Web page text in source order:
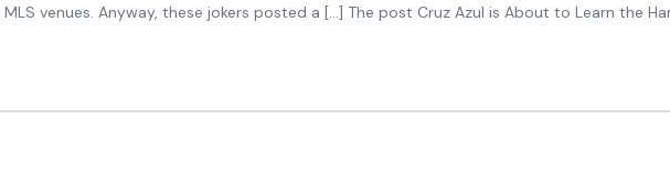
venues. Anyway, these jokers posted a […] The post Cruz Azul is About to Learn the